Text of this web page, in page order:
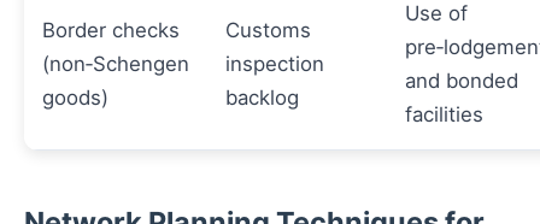
Border checks
(non‑Schengen
goods)
Customs
inspection
backlog
Use of
and bonded
facilities